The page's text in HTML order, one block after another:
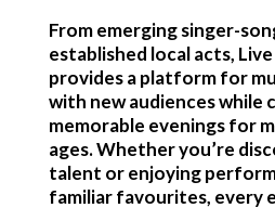
From emerging singer-
established local acts,
provides a platform for
with new audiences while
memorable evenings for
ages. Whether you’re
talent or enjoying
familiar favourites, every